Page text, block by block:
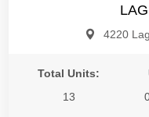
4220
Total Units:
13